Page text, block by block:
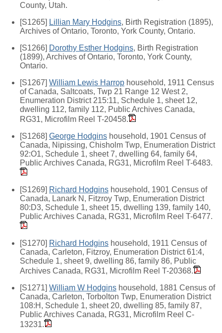
County, Utah.
[S1265] Lillian Mary Hodgins, Birth Registration (1895),
Archives of Ontario, Toronto, York County, Ontario.
[S1266] Dorothy Esther Hodgins, Birth Registration
(1899), Archives of Ontario, Toronto, York County,
Ontario.
[S1267] William Lewis Harrop household, 1911 Census
of Canada, Saltcoats, Twp 21 Range 12 West 2,
Enumeration District 215:11, Schedule 1, sheet 12,
dwelling 112, family 112, Public Archives Canada,
RG31, Microfilm Reel T-20458.
[S1268] George Hodgins household, 1901 Census of
Canada, Nipissing, Chisholm Twp, Enumeration District
92:O1, Schedule 1, sheet 7, dwelling 64, family 64,
Public Archives Canada, RG31, Microfilm Reel T-6483.
[S1269] Richard Hodgins household, 1901 Census of
Canada, Lanark N, Fitzroy Twp, Enumeration District
80:D3, Schedule 1, sheet 15, dwelling 139, family 140,
Public Archives Canada, RG31, Microfilm Reel T-6477.
[S1270] Richard Hodgins household, 1911 Census of
Canada, Carleton, Fitzroy, Enumeration District 61:4,
Schedule 1, sheet 9, dwelling 86, family 86, Public
Archives Canada, RG31, Microfilm Reel T-20368.
[S1271] William W Hodgins household, 1881 Census of
Canada, Carleton, Torbolton Twp, Enumeration District
108:H, Schedule 1, sheet 20, dwelling 85, family 87,
Public Archives Canada, RG31, Microfilm Reel C-
13231.